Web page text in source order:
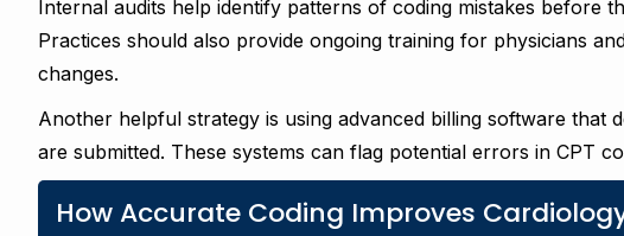
Internal audits help identify patterns of coding mistakes before
Practices should also provide ongoing training for physicians
changes.
Another helpful strategy is using advanced billing software that
are submitted. These systems can flag potential errors in CPT
How Accurate Coding Improves